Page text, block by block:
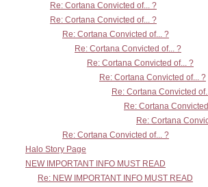
Re: Cortana Convicted of... ?
Re: Cortana Convicted of... ?
Re: Cortana Convicted of... ?
Re: Cortana Convicted of... ?
Re: Cortana Convicted of... ?
Re: Cortana Convicted of... ?
Re: Cortana Convicted
Re: Cortana
Re: Cortana
Re: Cortana Convicted of... ?
Halo Story Page
NEW IMPORTANT INFO MUST READ
Re: NEW IMPORTANT INFO MUST READ